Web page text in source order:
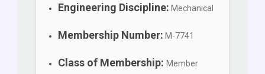
Engineering Discipline: Mechanical
Membership Number: M-7741
Class of Membership: Member